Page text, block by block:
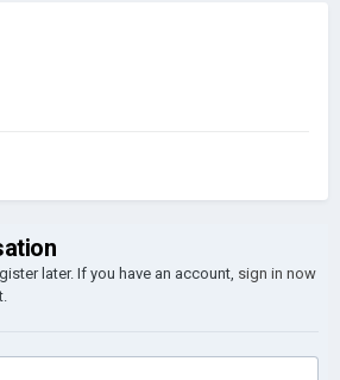
later. If you have an account, sign in now